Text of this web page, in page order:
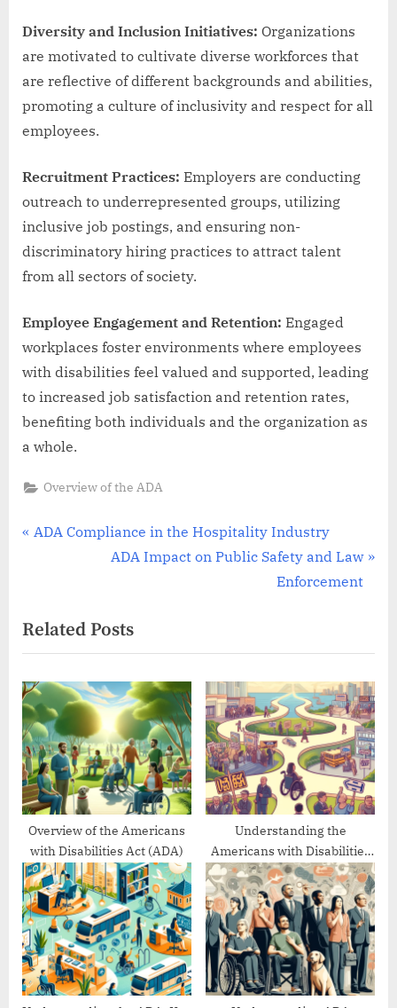
Diversity and Inclusion Initiatives: Organizations
are motivated to cultivate diverse workforces that
are reflective of different backgrounds and abilities,
promoting a culture of inclusivity and respect for all
employees.
Recruitment Practices: Employers are conducting
outreach to underrepresented groups, utilizing
inclusive job postings, and ensuring non-
discriminatory hiring practices to attract talent
from all sectors of society.
Employee Engagement and Retention: Engaged
workplaces foster environments where employees
with disabilities feel valued and supported, leading
to increased job satisfaction and retention rates,
benefiting both individuals and the organization as
a whole.
Overview of the ADA
Post
P
i
o
u
s
P
o
s
t
:
ADA Compliance in the Hospitality Industry
N
t
P
o
s
t
:
ADA Impact on Public Safety and Law
Enforcement
Related Posts
Overview of the Americans
with Disabilities Act (ADA)
Understanding the
Americans with Disabilities
Act’s Evolution